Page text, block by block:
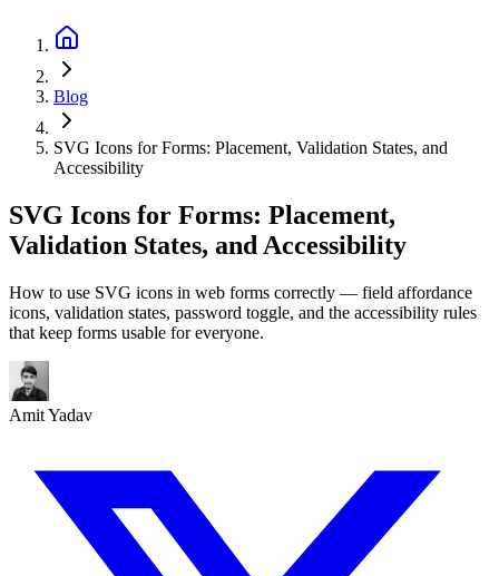
Blog
SVG Icons for Forms: Placement, Validation States, and
Accessibility
SVG Icons for Forms: Placement,
Validation States, and Accessibility
How to use SVG icons in web forms correctly — field affordance
icons, validation states, password toggle, and the accessibility rules
that keep forms usable for everyone.
Amit Yadav